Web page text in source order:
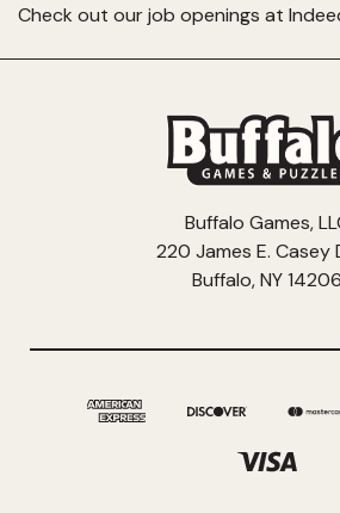
Check out our job openings at
Buffalo Games,
220 James E. Casey
Buffalo, NY 14206